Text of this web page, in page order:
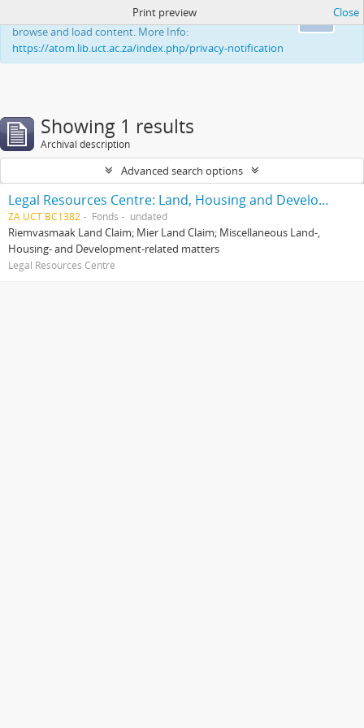
This website uses cookies to enhance your ability to
browse and load content. More Info:
https://atom.lib.uct.ac.za/index.php/privacy-notification
Print preview Close
Showing 1 results
Archival description
Advanced search options
Legal Resources Centre: Land, Housing and Development Unit
ZA UCT BC1382 Fonds undated
Riemvasmaak Land Claim; Mier Land Claim; Miscellaneous Land-,
Housing- and Development-related matters
Legal Resources Centre